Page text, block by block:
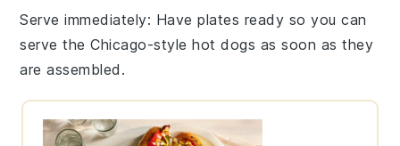
Serve immediately: Have plates ready so you can
serve theChicago-style hot dogs as soon as they
are assembled.